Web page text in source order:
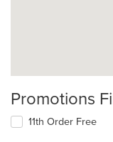
Promotions
11th Order Free